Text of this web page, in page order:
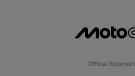
Official Sponsors